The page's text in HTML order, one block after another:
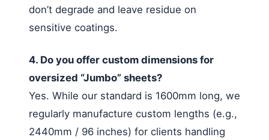
don’t degrade and leave residue on
sensitive coatings.
4. Do you offer custom dimensions for
oversized “Jumbo” sheets?
Yes. While our standard is 1600mm long, we
regularly manufacture custom lengths (e.g.,
2440mm / 96 inches) for clients handling